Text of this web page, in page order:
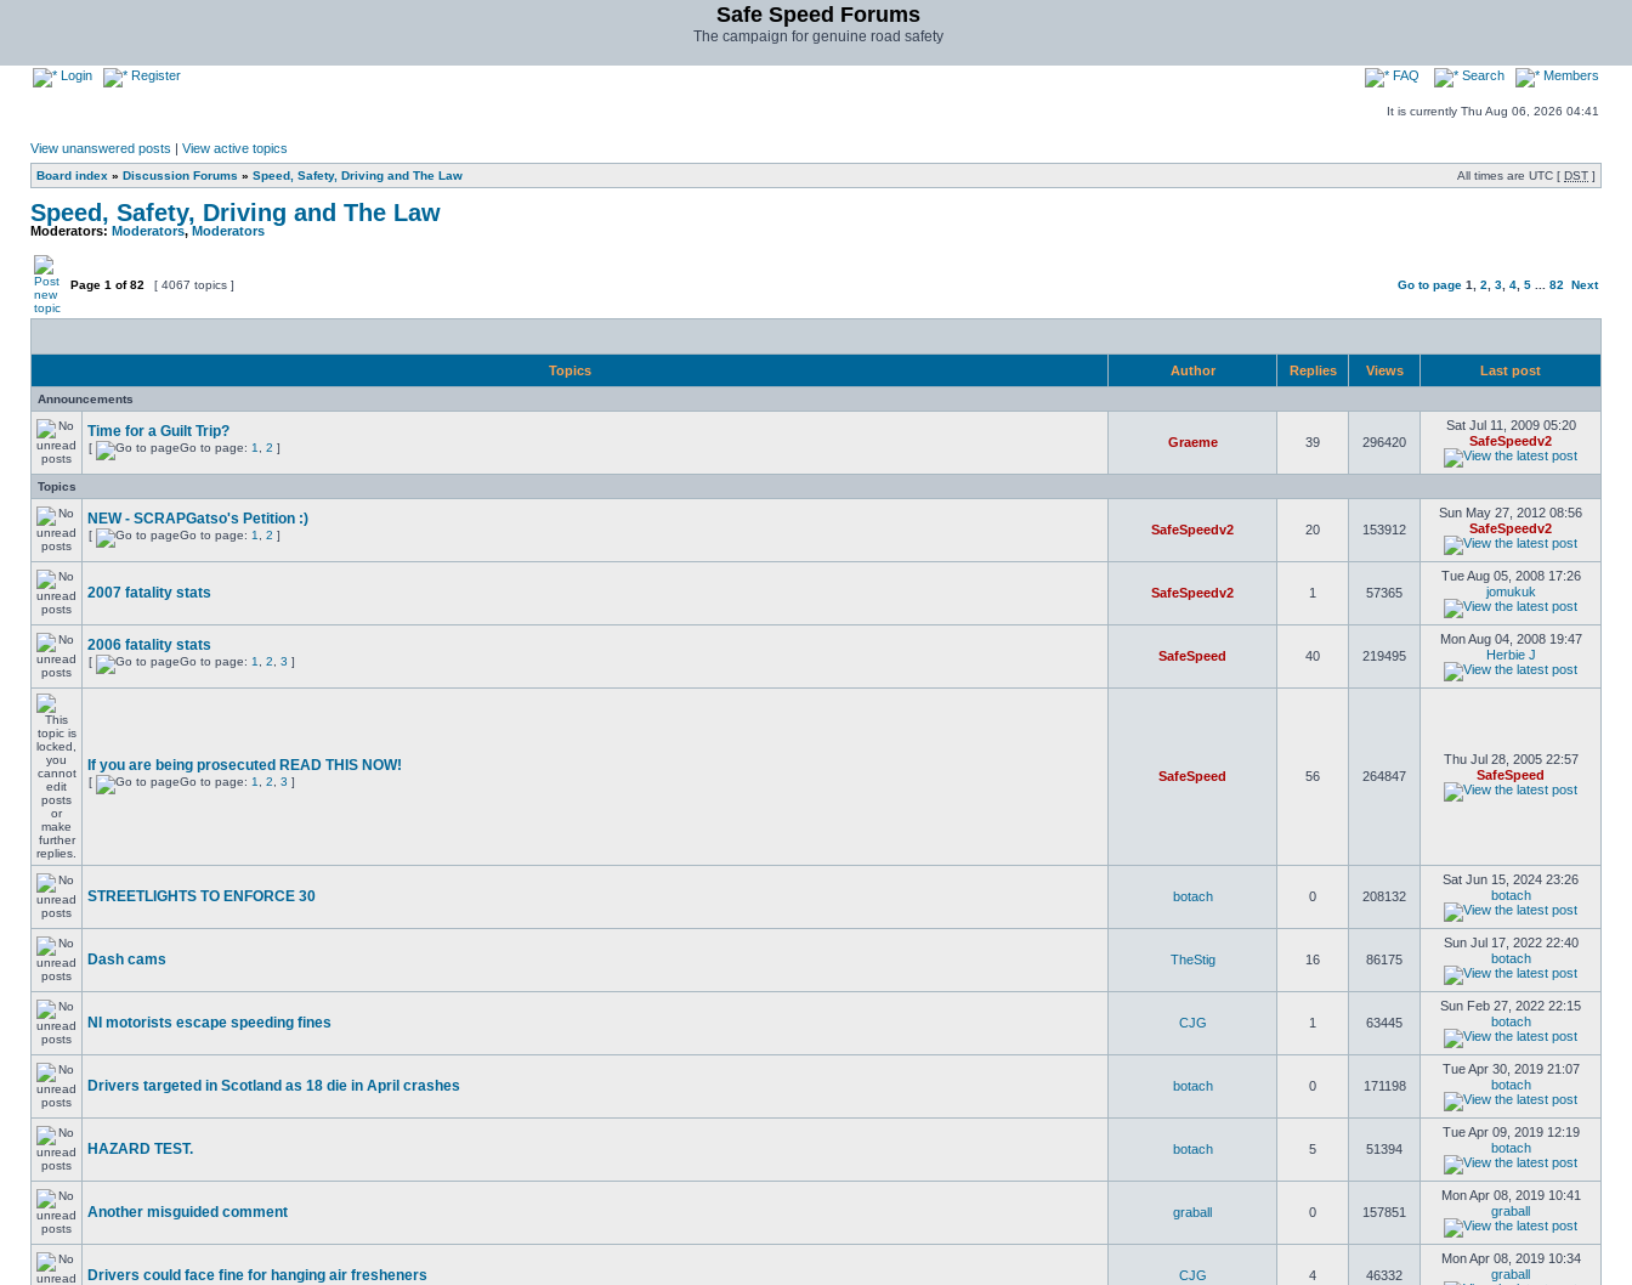
Safe Speed Forums
The campaign for genuine road safety
Login Register FAQ Search Members
It is currently Thu Aug 06, 2026 04:41
View unanswered posts | View active topics
Board index » Discussion Forums » Speed, Safety, Driving and The Law All times are UTC [ DST ]
Speed, Safety, Driving and The Law
Moderators: Moderators, Moderators
Page 1 of82 [ 4067 topics ] Go to page 1 2 3 4 5 82 Next
Topics Author Replies Views Last post
Announcements
Time for a Guilt Trip?
[ Go to page: 1 2 ] Graeme 39 296420
Sat Jul 11, 2009 05:20
SafeSpeedv2
Topics
NEW - SCRAPGatso's Petition :)
[ Go to page: 1 2 ] SafeSpeedv2 20 153912
Sun May 27, 2012 08:56
SafeSpeedv2
2007 fatality stats SafeSpeedv2 1 57365
Tue Aug 05, 2008 17:26
jomukuk
2006 fatality stats
[ Go to page: 1 2 3 ] SafeSpeed 40 219495
Mon Aug 04, 2008 19:47
Herbie J
If you are being prosecuted READ THIS NOW!
[ Go to page: 1 2 3 ] SafeSpeed 56 264847
Thu Jul 28, 2005 22:57
SafeSpeed
STREETLIGHTS TO ENFORCE 30 botach 0 208132
Sat Jun 15, 2024 23:26
botach
Dash cams TheStig 16 86175
Sun Jul 17, 2022 22:40
botach
NI motorists escape speeding fines CJG 1 63445
Sun Feb 27, 2022 22:15
botach
Drivers targeted in Scotland as 18 die in April crashes botach 0 171198
Tue Apr 30, 2019 21:07
botach
HAZARD TEST. botach 5 51394
Tue Apr 09, 2019 12:19
botach
Another misguided comment graball 0 157851
Mon Apr 08, 2019 10:41
graball
Drivers could face fine for hanging air fresheners CJG 4 46332
Mon Apr 08, 2019 10:34
graball